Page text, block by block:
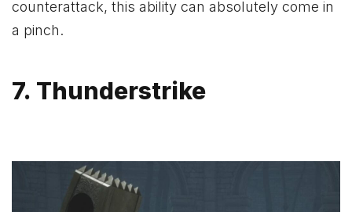
counterattack, this ability can absolutely come in
a pinch.
7. Thunderstrike